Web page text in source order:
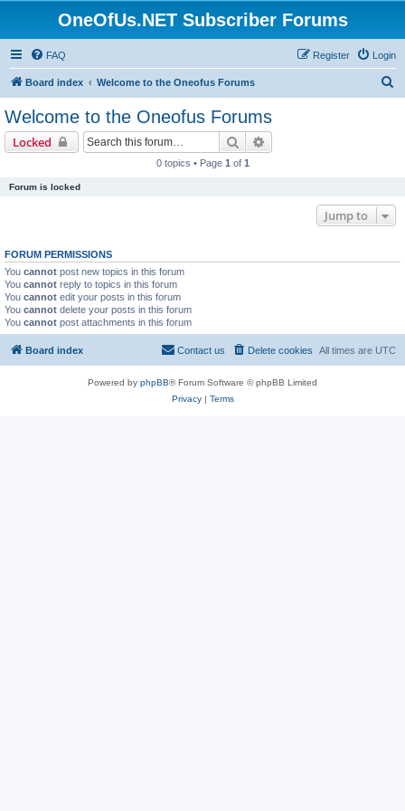
OneOfUs.NET Subscriber Forums
FAQ Login
Register
Board index Welcome to the Oneofus Forums
Welcome to the Oneofus Forums
Locked Search
0 topics • Page 1 of 1
Forum is locked
Jump to
FORUM PERMISSIONS
You cannot post new topics in this forum
You cannot reply to topics in this forum
You cannot edit your posts in this forum
You cannot delete your posts in this forum
You cannot post attachments in this forum
Board index All times are UTC
Delete cookies
Contact us
Powered by phpBB® Forum Software © phpBB Limited
Privacy| Terms